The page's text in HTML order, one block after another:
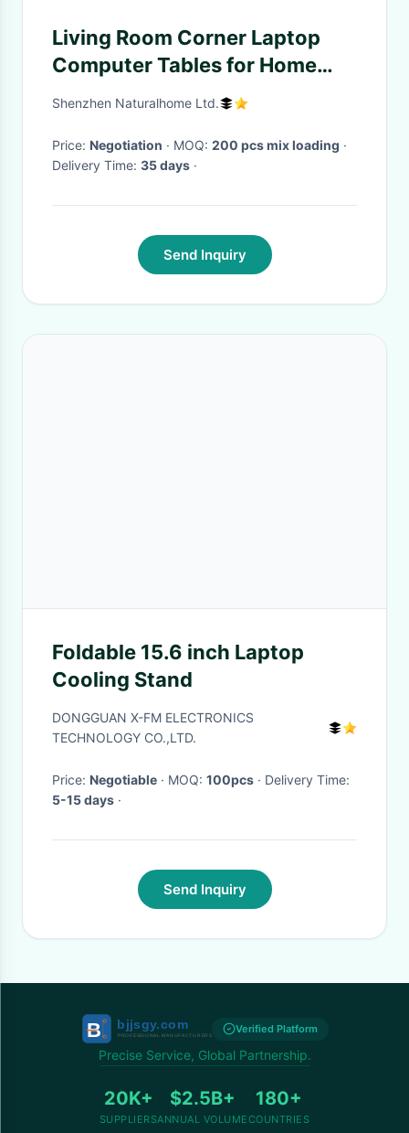
Living Room Corner Laptop
Computer Tables for Home
Office Furniture Small
Shenzhen Naturalhome Ltd.
Price: Negotiation · MOQ: 200 pcs mix loading ·
Delivery Time: 35 days ·
Send Inquiry
Foldable 15.6 inch Laptop
Cooling Stand
DONGGUAN X-FM ELECTRONICS
TECHNOLOGY CO.,LTD.
Price: Negotiable · MOQ: 100pcs
· Delivery Time:
5-15 days ·
Send Inquiry
Verified Platform
Precise Service, Global Partnership.
20K+
SUPPLIERS
$2.5B+
ANNUAL VOLUME
180+
COUNTRIES